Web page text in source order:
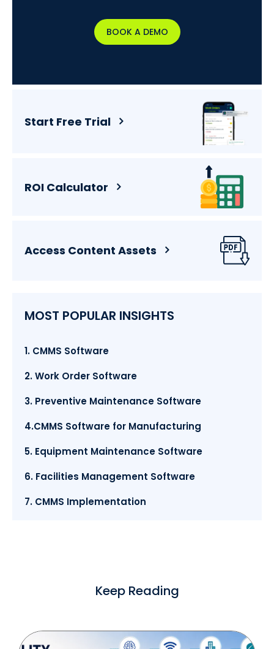
BOOK A DEMO
Start Free Trial
ROI Calculator
Access Content Assets
MOST POPULAR INSIGHTS
1. CMMS Software
2. Work Order Software
3. Preventive Maintenance Software
4.CMMS Software for Manufacturing
5. Equipment Maintenance Software
6. Facilities Management Software
7. CMMS Implementation
Keep Reading